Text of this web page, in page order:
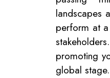
landscapes
perform at
promoting
global stage.